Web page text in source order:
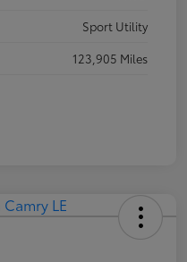
Sport Utility
123,905 Miles